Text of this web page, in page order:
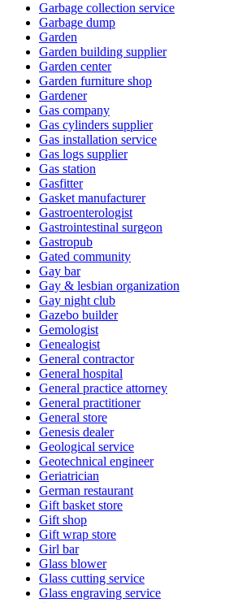
Garbage collection service
Garbage dump
Garden
Garden building supplier
Garden center
Garden furniture shop
Gardener
Gas company
Gas cylinders supplier
Gas installation service
Gas logs supplier
Gas station
Gasfitter
Gasket manufacturer
Gastroenterologist
Gastrointestinal surgeon
Gastropub
Gated community
Gay bar
Gay & lesbian organization
Gay night club
Gazebo builder
Gemologist
Genealogist
General contractor
General hospital
General practice attorney
General practitioner
General store
Genesis dealer
Geological service
Geotechnical engineer
Geriatrician
German restaurant
Gift basket store
Gift shop
Gift wrap store
Girl bar
Glass blower
Glass cutting service
Glass engraving service